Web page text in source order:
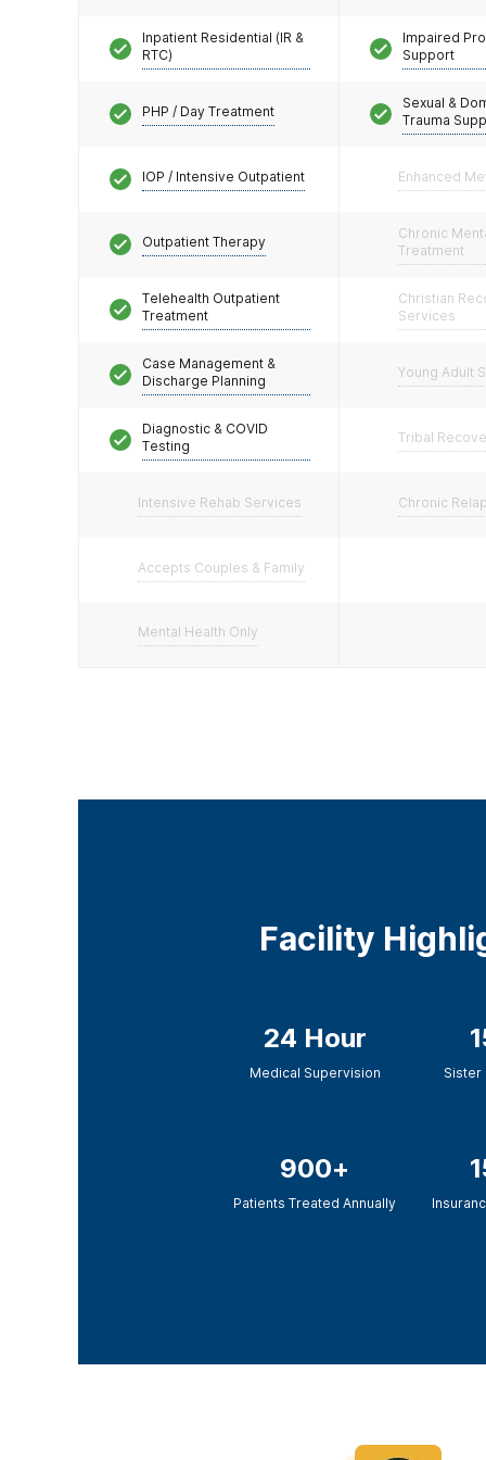
Inpatient Residential (IR &
RTC)
PHP / Day Treatment
IOP / Intensive Outpatient
Outpatient Therapy
Telehealth Outpatient
Treatment
Case Management &
Discharge Planning
Diagnostic & COVID
Testing
Intensive Rehab Services
Accepts Couples & Family
Mental Health Only
Impaired
Support
Sexual &
Trauma
Enhanced
Chronic
Treatment
Christian
Services
Young Adult
Tribal
Chronic
Facility
24 Hour
Medical Supervision Sister
900+
Patients Treated Annually